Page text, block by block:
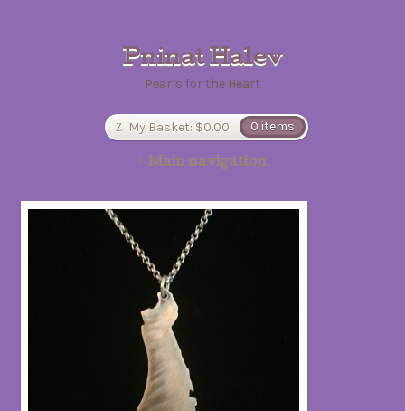
Pninat Halev
Pearls for the Heart
My Basket: $0.00 0 items
Main navigation